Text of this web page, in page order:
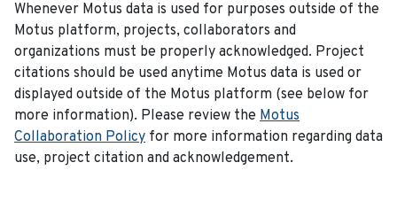
Whenever Motus data is used for purposes outside of the
Motus platform, projects, collaborators and
organizations must be properly acknowledged. Project
citations should be used anytime Motus data is used or
displayed outside of the Motus platform (see below for
more information). Please review the Motus
Collaboration Policy for more information regarding data
use, project citation and acknowledgement.